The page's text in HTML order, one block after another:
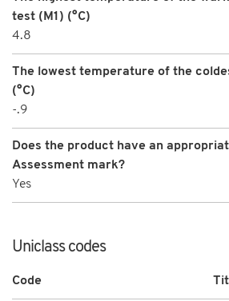
test (M1) (°C)
4.8
The lowest temperature of the
(°C)
-.9
Does the product have an
Assessment mark?
Yes
Uniclass codes
Code